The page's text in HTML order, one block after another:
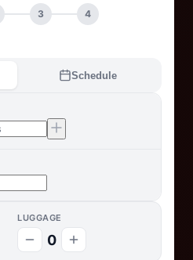
3 4
Schedule
LUGGAGE
0